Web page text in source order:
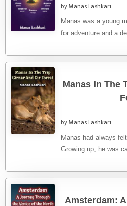
by Manas Lashkari
Manas was a young
for adventure and a
Manas In The
by Manas Lashkari
Manas had always
Growing up, he was
Amsterdam: